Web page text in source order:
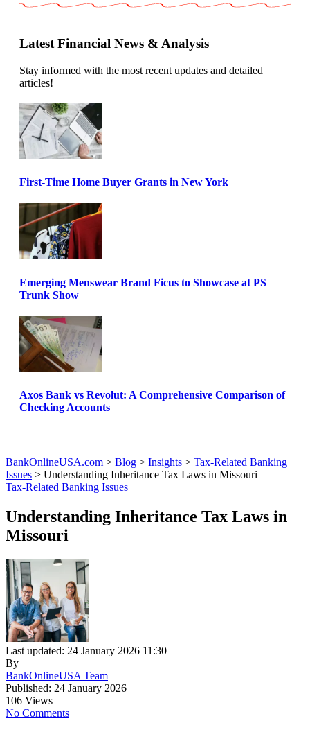
Latest Financial News & Analysis
Stay informed with the most recent updates and detailed
articles!
First-Time Home Buyer Grants in New York
Emerging Menswear Brand Ficus to Showcase at PS
Trunk Show
Axos Bank vs Revolut: A Comprehensive Comparison of
Checking Accounts
BankOnlineUSA.com > Blog > Insights > Tax-Related Banking
Issues > Understanding Inheritance Tax Laws in Missouri
Tax-Related Banking Issues
Understanding Inheritance Tax Laws in
Missouri
Last updated: 24 January 2026 11:30
By
BankOnlineUSA Team
Published: 24 January 2026
106 Views
No Comments